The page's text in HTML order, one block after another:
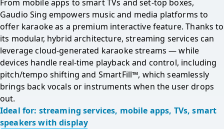
From mobile apps to smart TVs and set-top boxes,
Gaudio Sing empowers music and media platforms to
offer karaoke as a premium interactive feature. Thanks to
its modular, hybrid architecture, streaming services can
leverage cloud-generated karaoke streams — while
devices handle real-time playback and control, including
pitch/tempo shifting and SmartFill™, which seamlessly
brings back vocals or instruments when the user drops
out.
Ideal for: streaming services, mobile apps, TVs, smart
speakers with display